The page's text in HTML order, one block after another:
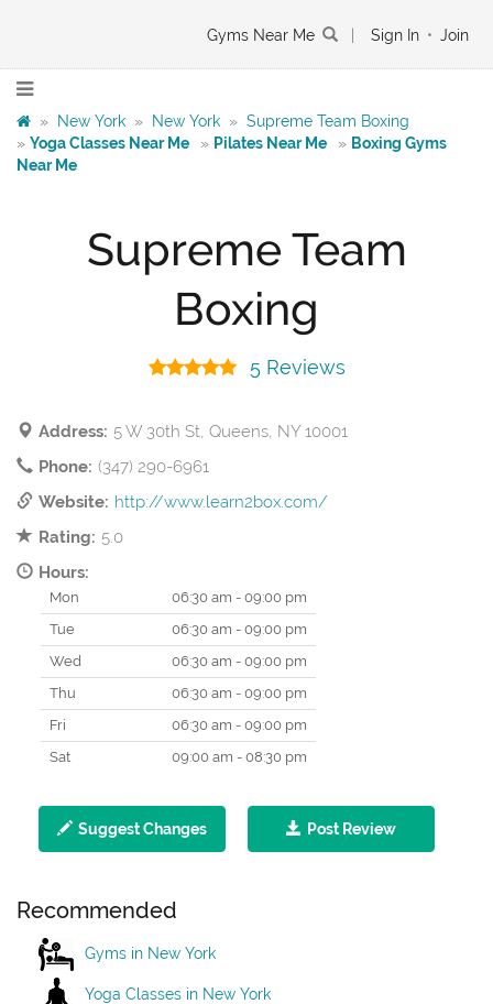
Gyms Near Me Sign In • Join
» New York » New York » Supreme Team Boxing
» Yoga Classes Near Me » Pilates Near Me » Boxing Gyms
Near Me
Supreme Team
Boxing
5 Reviews
Address: 5 W 30th St, Queens, NY 10001
Phone: (347) 290-6961
Website: http://www.learn2box.com/
Rating: 5.0
Hours:
Mon
06:30 am - 09:00 pm
Tue
06:30 am - 09:00 pm
Wed
06:30 am - 09:00 pm
Thu
06:30 am - 09:00 pm
Fri
06:30 am - 09:00 pm
Sat
09:00 am - 08:30 pm
Suggest Changes Post Review
Recommended
Gyms in New York
Yoga Classes in New York